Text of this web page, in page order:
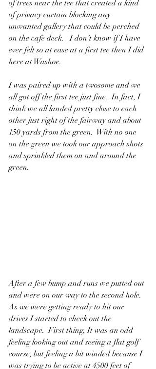
of trees near the tee that created a kind
of privacy curtain blocking any
unwanted gallery that could be perched
on the cafe deck.   I don’t know if I have
ever felt so at ease at a first tee then I did
here at Washoe.
I was paired up with a twosome and we
all got off the first tee just fine.  In fact, I
think we all landed pretty close to each
other just right of the fairway and about
150 yards from the green.  With no one
on the green we took our approach shots
and sprinkled them on and around the
green.
After a few bump and runs we putted out
and were on our way to the second hole.
As we were getting ready to hit our
drives I started to check out the
landscape.  First thing, It was an odd
feeling looking out and seeing a flat golf
course, but feeling a bit winded because I
was trying to be active at 4500 feet of